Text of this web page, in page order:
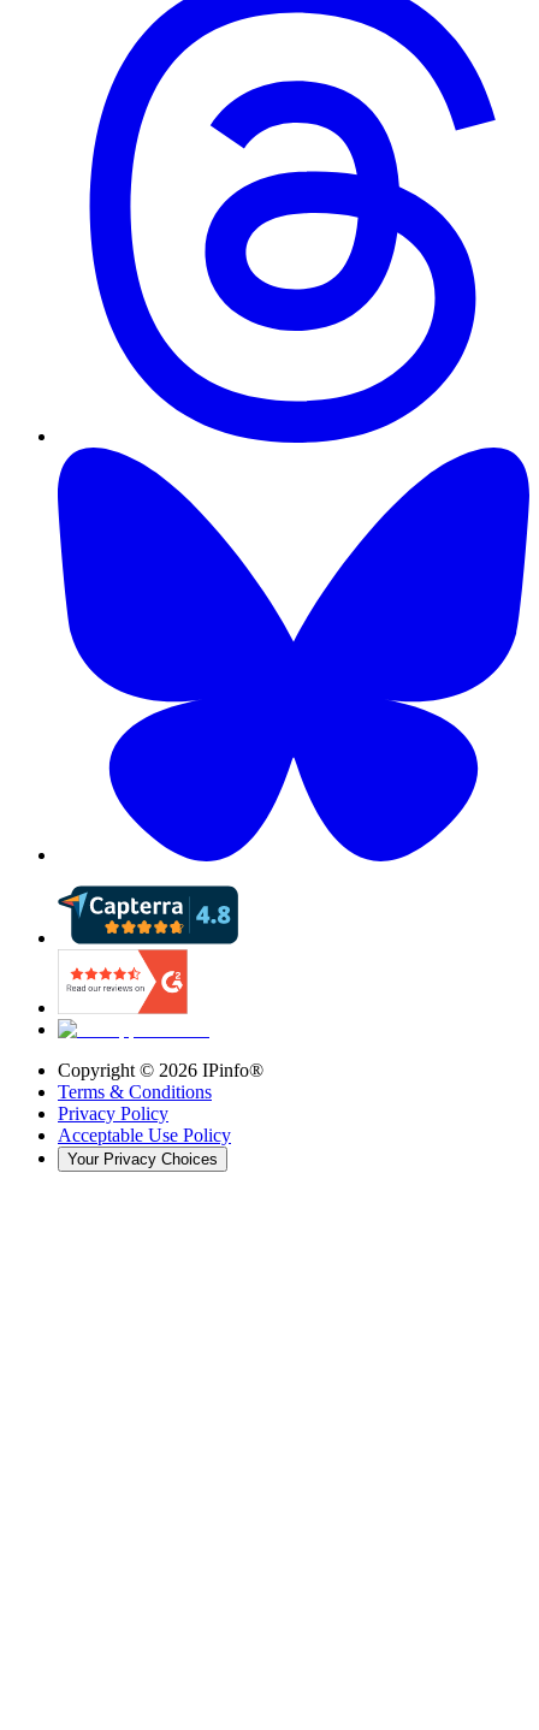
Copyright © 2026 IPinfo®
Terms & Conditions
Privacy Policy
Acceptable Use Policy
Your Privacy Choices